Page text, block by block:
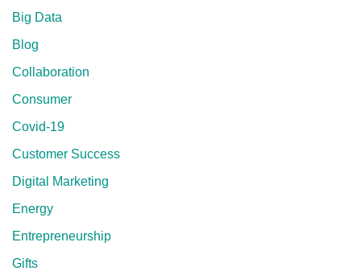
Big Data
Blog
Collaboration
Consumer
Covid-19
Customer Success
Digital Marketing
Energy
Entrepreneurship
Gifts